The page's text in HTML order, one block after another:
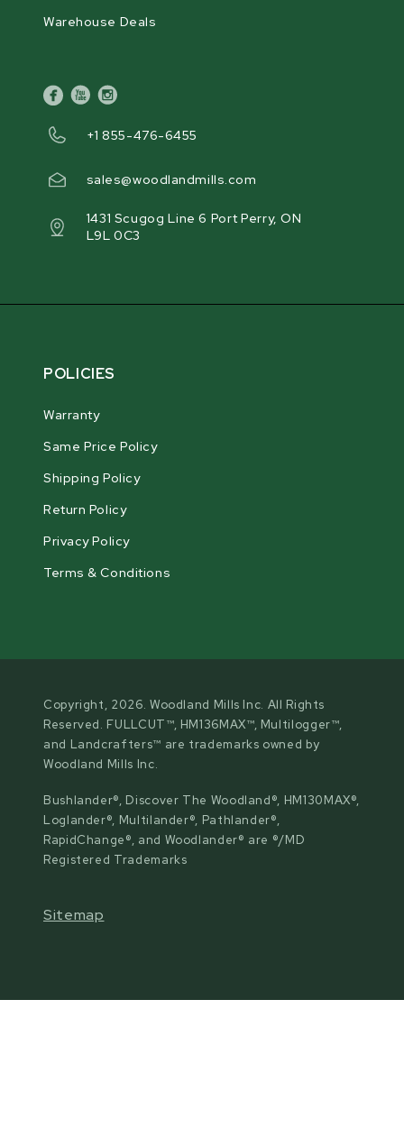
Warehouse Deals
facebook
youtubeinstagram
+1 855-476-6455
sales@woodlandmills.com
1431 Scugog Line 6 Port Perry, ON
L9L 0C3
POLICIES
Warranty
Same Price Policy
Shipping Policy
Return Policy
Privacy Policy
Terms & Conditions
Copyright, 2026. Woodland Mills Inc. All Rights
Reserved. FULLCUT™, HM136MAX™, Multilogger™,
and Landcrafters™ are trademarks owned by
Woodland Mills Inc.
Bushlander®, Discover The Woodland®, HM130MAX®,
Loglander®, Multilander®, Pathlander®,
RapidChange®, and Woodlander® are ®/MD
Registered Trademarks
Sitemap